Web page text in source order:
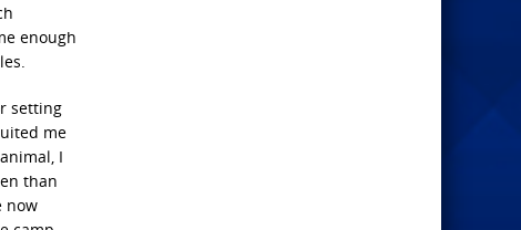
enough
setting
me
I
than
now